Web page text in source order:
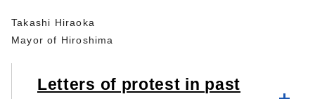
Takashi Hiraoka
Mayor of Hiroshima
Letters of protest in past